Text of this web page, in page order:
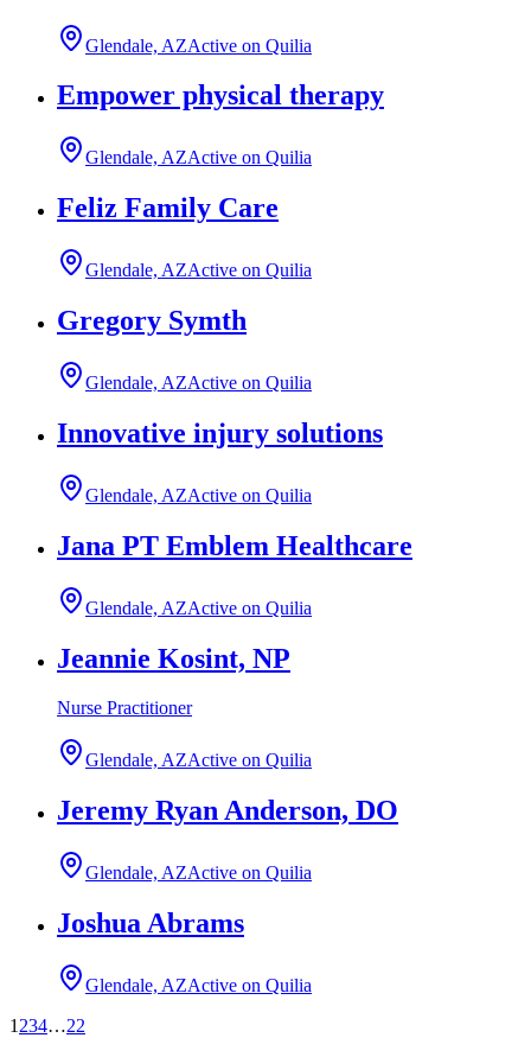
Glendale, AZActive on Quilia
Empower physical therapy
Glendale, AZActive on Quilia
Feliz Family Care
Glendale, AZActive on Quilia
Gregory Symth
Glendale, AZActive on Quilia
Innovative injury solutions
Glendale, AZActive on Quilia
Jana PT Emblem Healthcare
Glendale, AZActive on Quilia
Jeannie Kosint, NP
Nurse Practitioner
Glendale, AZActive on Quilia
Jeremy Ryan Anderson, DO
Glendale, AZActive on Quilia
Joshua Abrams
Glendale, AZActive on Quilia
1 234…22